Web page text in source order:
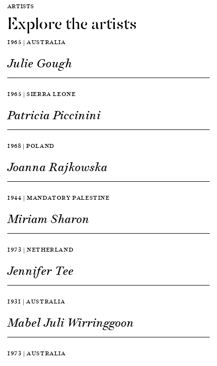
ARTISTS
Explore the artists
1965 | AUSTRALIA
Julie Gough
1965 | SIERRA LEONE
Patricia Piccinini
1968 | POLAND
Joanna Rajkowska
1944 | MANDATORY PALESTINE
Miriam Sharon
1973 | NETHERLAND
Jennifer Tee
1931 | AUSTRALIA
Mabel Juli Wirringgoon
1973 | AUSTRALIA